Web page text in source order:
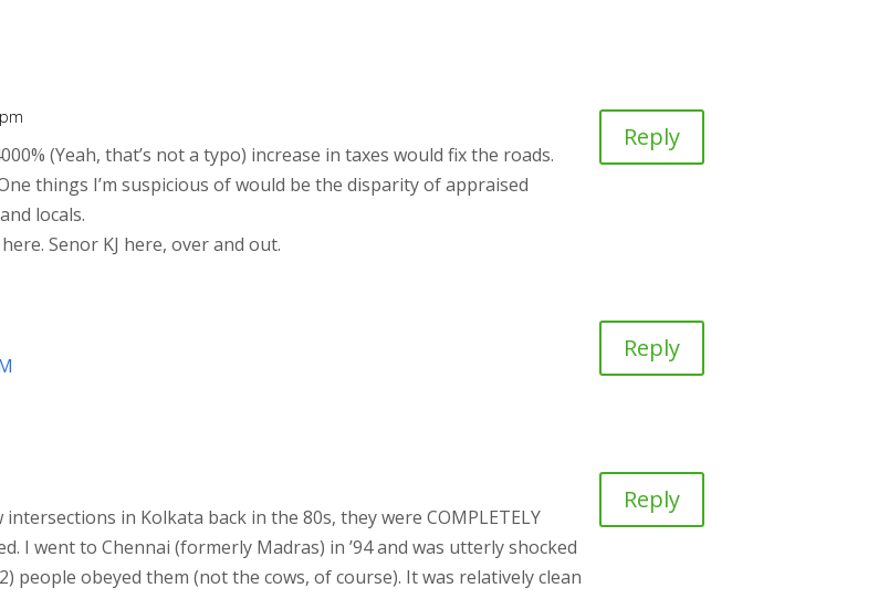
(Yeah, that’s not a typo) increase in taxes would fix the roads.
things I’m suspicious of would be the disparity of appraised
locals.
Senor KJ here, over and out.
Reply
Reply
in Kolkata back in the 80s, they were COMPLETELY
I went to Chennai (formerly Madras) in ’94 and was utterly shocked
people obeyed them (not the cows, of course). It was relatively clean
Reply